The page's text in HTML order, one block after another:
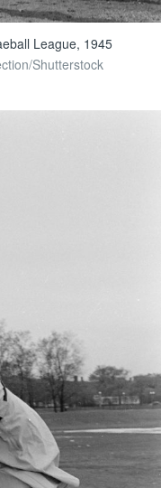
League, 1945
Shutterstock